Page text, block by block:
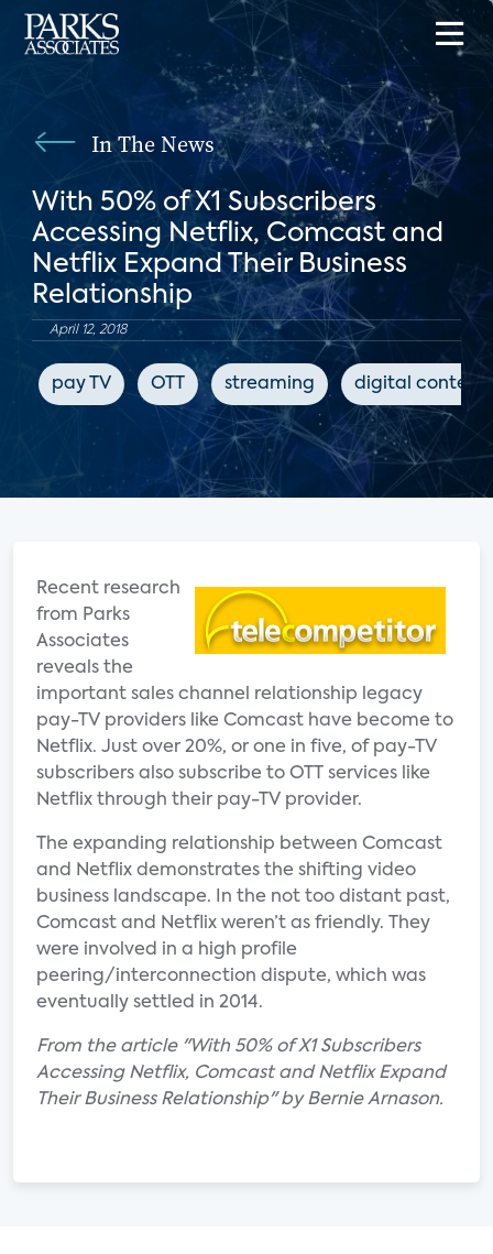
In The News
With 50% of X1 Subscribers
Accessing Netflix, Comcast and
Netflix Expand Their Business
Relationship
April 12, 2018
pay TV OTT streaming digital content
Recent research
from Parks
Associates
reveals the
important sales channel relationship legacy
pay-TV providers like Comcast have become to
Netflix. Just over 20%, or one in five, of pay-TV
subscribers also subscribe to OTT services like
Netflix through their pay-TV provider.
The expanding relationship between Comcast
and Netflix demonstrates the shifting video
business landscape. In the not too distant past,
Comcast and Netflix weren’t as friendly. They
were involved in a high profile
peering/interconnection dispute, which was
eventually settled in 2014.
From the article "With 50% of X1 Subscribers
Accessing Netflix, Comcast and Netflix Expand
Their Business Relationship" by Bernie Arnason.